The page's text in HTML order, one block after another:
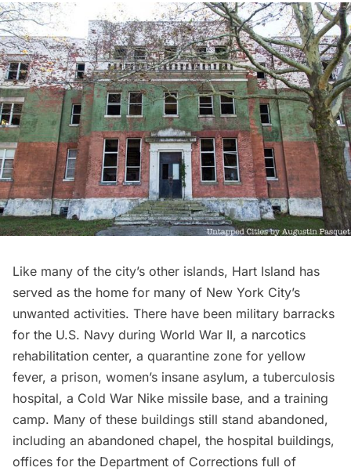
Like many of the city’s other islands, Hart Island has
served as the home for many of New York City’s
unwanted activities. There have been military barracks
for the U.S. Navy during World War II, a narcotics
rehabilitation center, a quarantine zone for yellow
fever, a prison, women’s insane asylum, a tuberculosis
hospital, a Cold War Nike missile base, and a training
camp. Many of these buildings still stand abandoned,
including an abandoned chapel, the hospital buildings,
offices for the Department of Corrections full of